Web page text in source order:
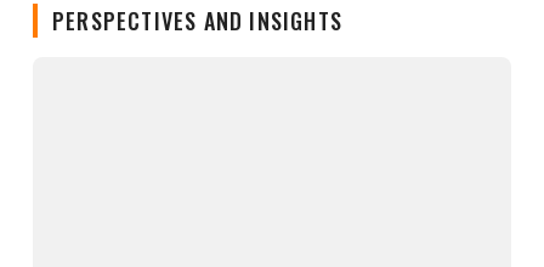
PERSPECTIVES AND INSIGHTS